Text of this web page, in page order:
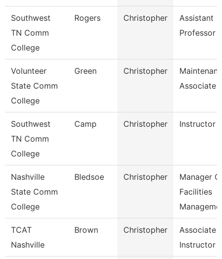
Southwest
TN Comm
College
Rogers Christopher
Assistant
Professor
Volunteer
State Comm
College
Green Christopher
Associate
Southwest
TN Comm
College
Camp Christopher Instructor
Nashville
State Comm
College
Bledsoe Christopher
Manager
Facilities
Manageme
TCAT
Nashville
Brown Christopher
Associate
Instructor